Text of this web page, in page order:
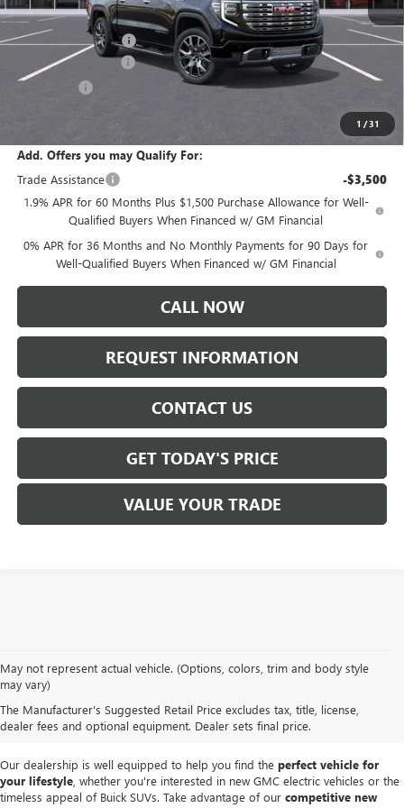
1 /31
MSRP: $83,500
Documentation Fee: +$175
Purchase Allowance -$1,750
$81,320
Add. Offers you may Qualify For:
Trade Assistance
-$3,500
1.9% APR for 60 Months Plus $1,500 Purchase Allowance for Well-
Qualified Buyers When Financed w/ GM Financial
0% APR for 36 Months and No Monthly Payments for 90 Days for
Well-Qualified Buyers When Financed w/ GM Financial
CALL NOW
REQUEST INFORMATION
CONTACT US
GET TODAY'S PRICE
VALUE YOUR TRADE
May not represent actual vehicle. (Options, colors, trim and body style
may vary)
The Manufacturer's Suggested Retail Price excludes tax, title, license,
dealer fees and optional equipment. Dealer sets final price.
AtMike Smith Buick GMC , we offer anexceptional selection of new
vehiclestailored to meet diverse driving needs. Our car dealership in
Sierraand theluxurious Buick Enclave, each providing outstanding
performance and innovative features.
Our dealership is well equipped to help you find the perfect vehicle for
your lifestyle , whether you're interested in new GMC electric vehicles or the
timeless appeal of Buick SUVs. Take advantage of our competitive new